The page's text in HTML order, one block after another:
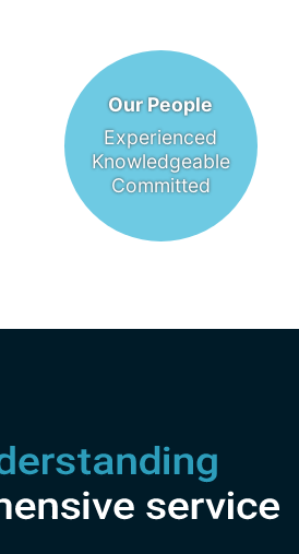
Our People
Experienced
Knowledgeable
Committed